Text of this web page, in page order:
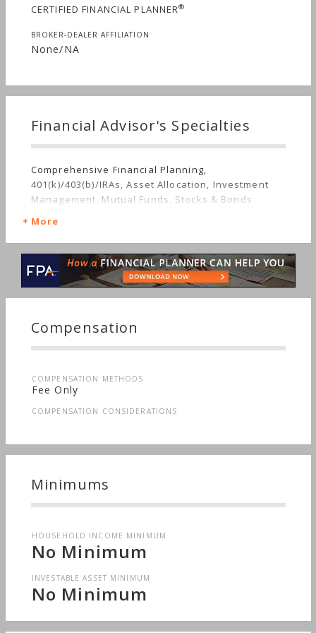
CERTIFIED FINANCIAL PLANNER®
BROKER-DEALER AFFILIATION
None/NA
Financial Advisor's Specialties
Comprehensive Financial Planning,
401(k)/403(b)/IRAs, Asset Allocation, Investment
Management, Mutual Funds, Stocks & Bonds
More
Compensation
COMPENSATION METHODS
Fee Only
COMPENSATION CONSIDERATIONS
Minimums
HOUSEHOLD INCOME MINIMUM
No Minimum
INVESTABLE ASSET MINIMUM
No Minimum